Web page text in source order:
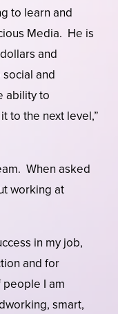
to learn and
Media. He is
and
and
ability to
to the next level,”
When asked
working at
in my job,
and for
I am
smart,